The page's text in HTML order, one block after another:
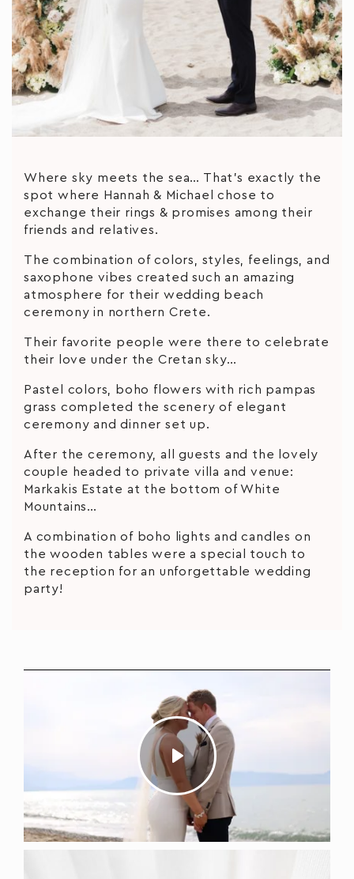
Where sky meets the sea… That’s exactly the
spot where Hannah & Michael chose to
exchange their rings & promises among their
friends and relatives.
The combination of colors, styles, feelings, and
saxophone vibes created such an amazing
atmosphere for their wedding beach
ceremony in northern Crete.
Their favorite people were there to celebrate
their love under the Cretan sky…
Pastel colors, boho flowers with rich pampas
grass completed the scenery of elegant
ceremony and dinner set up.
After the ceremony, all guests and the lovely
couple headed to private villa and venue:
Markakis Estate at the bottom of White
Mountains…
A combination of boho lights and candles on
the wooden tables were a special touch to
the reception for an unforgettable wedding
party!
Mute Settings
Play